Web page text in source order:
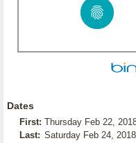
Dates
First: Thursday Feb 22,
Last: Saturday Feb 24,